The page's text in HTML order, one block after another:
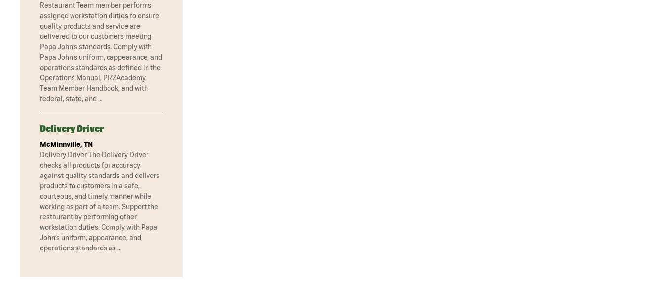
Restaurant Team member performs
assigned workstation duties to ensure
quality products and service are
delivered to our customers meeting
Papa John’s standards. Comply with
Papa John’s uniform, cappearance, and
operations standards as defined in the
Operations Manual, PIZZAcademy,
Team Member Handbook, and with
federal, state, and …
Delivery Driver
McMinnville, TN
Delivery Driver The Delivery Driver
checks all products for accuracy
against quality standards and delivers
products to customers in a safe,
courteous, and timely manner while
working as part of a team. Support the
restaurant by performing other
workstation duties. Comply with Papa
John’s uniform, appearance, and
operations standards as …